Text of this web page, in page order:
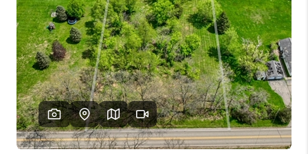
HOME VALUE
WHO WE ARE
GIVING BACK
CAREERS
ABOUT PLACE